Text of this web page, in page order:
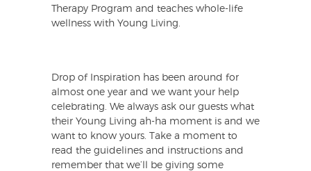
Therapy Program and teaches whole-life
wellness with Young Living.
Drop of Inspiration has been around for
almost one year and we want your help
celebrating. We always ask our guests what
their Young Living ah-ha moment is and we
want to know yours. Take a moment to
read the guidelines and instructions and
remember that we’ll be giving some